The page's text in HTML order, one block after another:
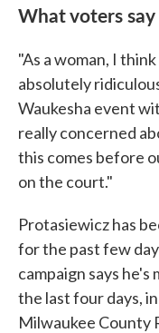
What voters say
"As a woman, I
absolutely
Waukesha event
really concerned
this comes before
on the court."
Protasiewicz has
for the past few
campaign says
the last four days,
Milwaukee County